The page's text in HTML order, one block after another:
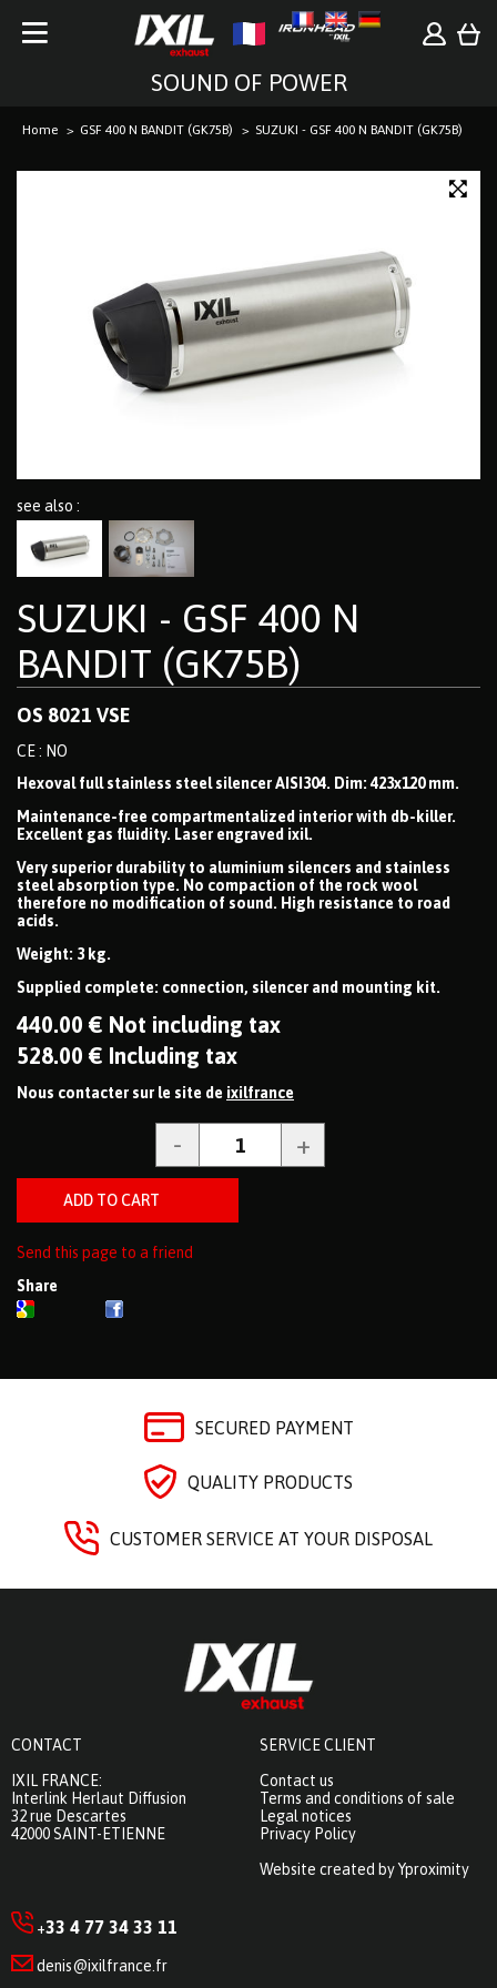
SOUND OF POWER
Home GSF 400 N BANDIT (GK75B) SUZUKI - GSF 400 N BANDIT (GK75B)
see also :
SUZUKI - GSF 400 N
BANDIT (GK75B)
OS 8021 VSE
CE : NO
Hexoval full stainless steel silencer AISI304. Dim: 423x120 mm.
Maintenance-free compartmentalized interior with db-killer.
Excellent gas fluidity. Laser engraved ixil.
Very superior durability to aluminium silencers and stainless
steel absorption type. No compaction of the rock wool
therefore no modification of sound. High resistance to road
acids.
Weight: 3 kg.
Supplied complete: connection, silencer and mounting kit.
440.00 € Not including tax
528.00 € Including tax
Nous contacter sur le site de ixilfrance
Send this page to a friend
Share
SECURED PAYMENT
QUALITY PRODUCTS
CUSTOMER SERVICE AT YOUR DISPOSAL
CONTACT
IXIL FRANCE:
Interlink Herlaut Diffusion
32 rue Descartes
42000 SAINT-ETIENNE
SERVICE CLIENT
Contact us
Terms and conditions of sale
Legal notices
Privacy Policy
Website created by Yproximity
+33 4 77 34 33 11
denis@ixilfrance.fr